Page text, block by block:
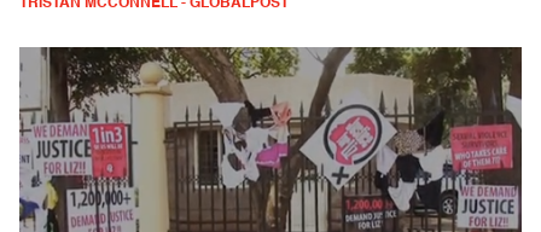
TRISTAN MCCONNELL - GLOBALPOST